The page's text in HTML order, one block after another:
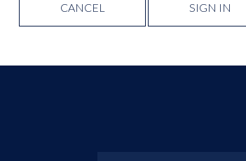
CANCEL SIGN IN